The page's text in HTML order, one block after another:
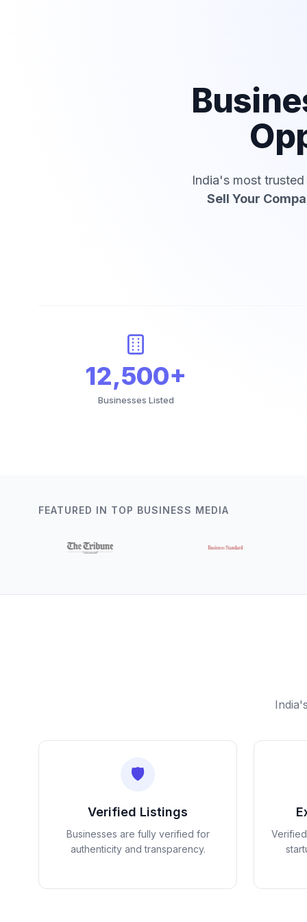
India's most
Sell Your
12,500+
Businesses Listed
FEATURED IN TOP BUSINESS MEDIA
🛡️
Verified Listings
Businesses are fully verified for
authenticity and transparency.